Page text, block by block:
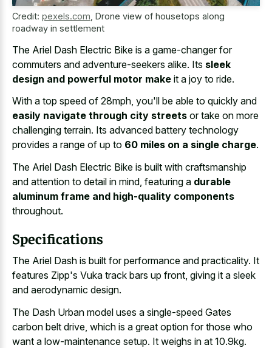
Credit: pexels.com Drone view of housetops along
roadway in settlement
The Ariel Dash Electric Bike is a game-changer for
commuters and adventure-seekers alike. Its sleek
design and powerful motor make it a joy to ride.
With a top speed of 28mph, you'll be able to quickly and
easily navigate through city streets or take on more
challenging terrain. Its advanced battery technology
provides a range of up to 60 miles on a single charge.
The Ariel Dash Electric Bike is built with craftsmanship
and attention to detail in mind, featuring a durable
aluminum frame and high-quality components
throughout.
Specifications
The Ariel Dash is built for performance and practicality. It
features Zipp's Vuka track bars up front, giving it a sleek
and aerodynamic design.
The Dash Urban model uses a single-speed Gates
carbon belt drive, which is a great option for those who
want a low-maintenance setup. It weighs in at 10.9kg.